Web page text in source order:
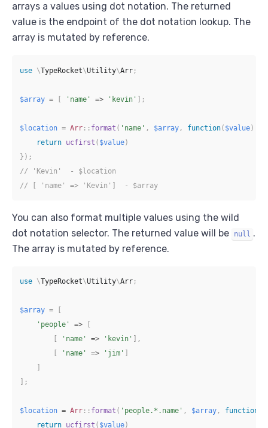
arrays a values using dot notation. The returned
value is the endpoint of the dot notation lookup. The
array is mutated by reference.
use \TypeRocket\Utility\Arr ;
$array = [ 'name' => 'kevin' ] ;
$location = Arr :: format ( 'name' , $array , function( $value)
return ucfirst ( $value)
} ) ;
// 'Kevin'  - $location
// [ 'name' => 'Kevin']  - $array
You can also format multiple values using the wild
dot notation selector. The returned value will be
null .
The array is mutated by reference.
use \TypeRocket\Utility\Arr ;
$array =
'people'
=>
'name' => 'kevin'
,
'name' => 'jim'
;
$location = Arr :: format ( 'people.*.name' , $array , function
return ucfirst ( $value)